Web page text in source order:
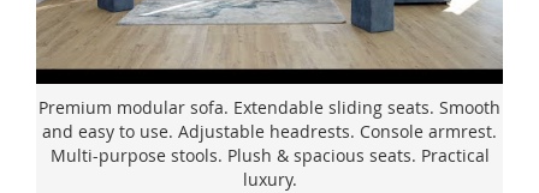
Premium modular sofa. Extendable sliding seats. Smooth
and easy to use. Adjustable headrests. Console armrest.
Multi-purpose stools. Plush & spacious seats. Practical
luxury.